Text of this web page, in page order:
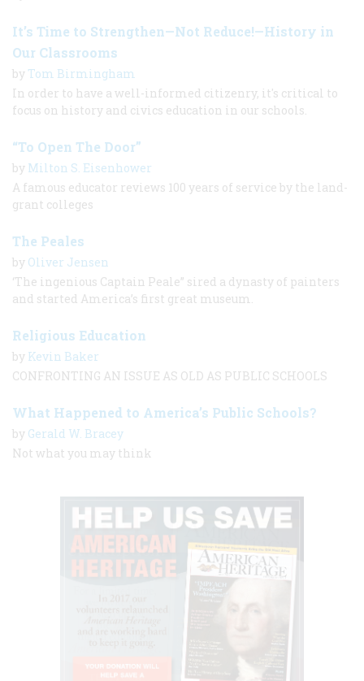
It’s Time to Strengthen—Not Reduce!—History in
Our Classrooms
by Tom Birmingham
In order to have a well-informed citizenry, it's critical to
focus on history and civics education in our schools.
“To Open The Door”
by Milton S. Eisenhower
A famous educator reviews 100 years of service by the land-
grant colleges
The Peales
by Oliver Jensen
‘The ingenious Captain Peale” sired a dynasty of painters
and started America’s first great museum.
Religious Education
by Kevin Baker
CONFRONTING AN ISSUE AS OLD AS PUBLIC SCHOOLS
What Happened to America’s Public Schools?
by Gerald W. Bracey
Not what you may think